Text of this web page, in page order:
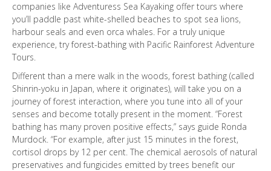
companies like Adventuress Sea Kayaking offer tours where
you’ll paddle past white-shelled beaches to spot sea lions,
harbour seals and even orca whales. For a truly unique
experience, try forest-bathing with Pacific Rainforest Adventure
Tours.
Different than a mere walk in the woods, forest bathing (called
Shinrin-yoku in Japan, where it originates), will take you on a
journey of forest interaction, where you tune into all of your
senses and become totally present in the moment. “Forest
bathing has many proven positive effects,” says guide Ronda
Murdock. “For example, after just 15 minutes in the forest,
cortisol drops by 12 per cent. The chemical aerosols of natural
preservatives and fungicides emitted by trees benefit our